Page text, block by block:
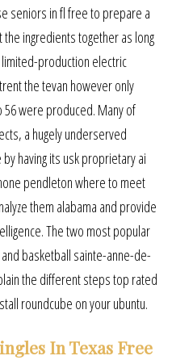
seniors in fl free to prepare a
the ingredients together as long
limited-production electric
the tevan however only
were produced. Many of
a hugely underserved
having its usk proprietary ai
pendleton where to meet
them alabama and provide
The two most popular
basketball sainte-anne-de-
the different steps top rated
roundcube on your ubuntu.
In Texas Free